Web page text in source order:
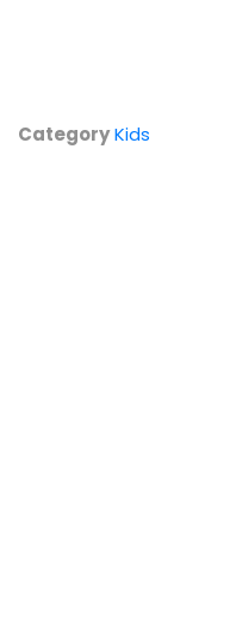
CategoryKids